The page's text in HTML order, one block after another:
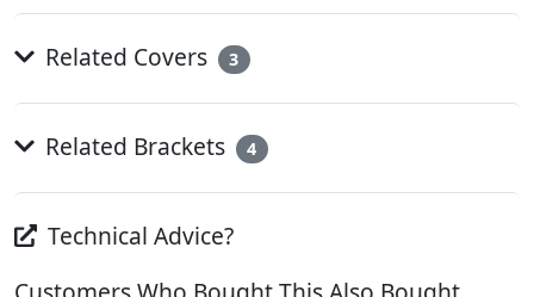
Related Covers 3
Related Brackets 4
Technical Advice?